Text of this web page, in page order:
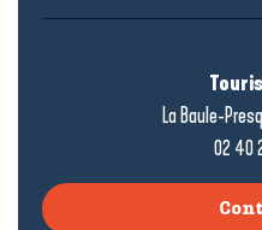
La Baule-
02 40